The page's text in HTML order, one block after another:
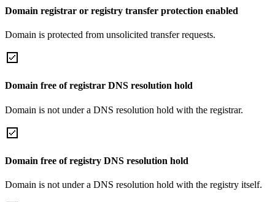
Domain registrar or registry transfer protection enabled
Domain is protected from unsolicited transfer requests.
Domain free of registrar DNS resolution hold
Domain is not under a DNS resolution hold with the registrar.
Domain free of registry DNS resolution hold
Domain is not under a DNS resolution hold with the registry itself.